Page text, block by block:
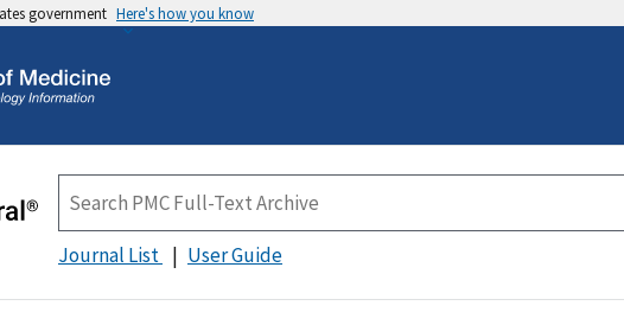
government Here's how you know
Journal List User Guide